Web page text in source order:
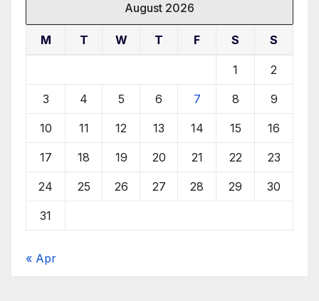
August 2026
M T W T F S S
1 2
3 4 5 6 7 8 9
10 11 12 13 14 15 16
17 18 19 20 21 22 23
24 25 26 27 28 29 30
31
« Apr